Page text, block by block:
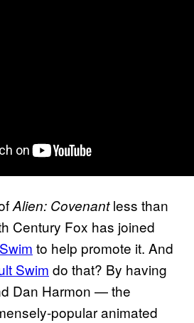
Alien: Covenantless than
Century Fox has joined
to help promote it. And
Swim do that? By having
Dan Harmon — the
popular animated